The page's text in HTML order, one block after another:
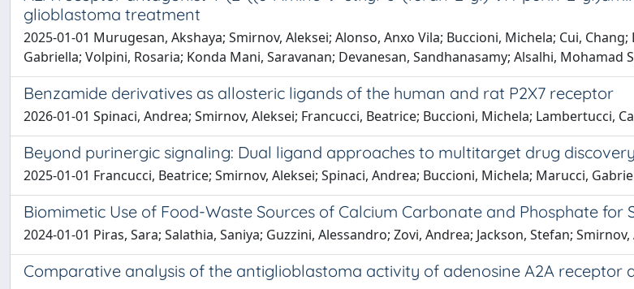
glioblastoma treatment
2025-01-01 Murugesan, Akshaya; Smirnov, Aleksei; Alonso, Anxo Vila; Buccioni, Michela; Cui,
Gabriella; Volpini, Rosaria; Konda Mani, Saravanan; Devanesan, Sandhanasamy; Alsalhi,
Benzamide derivatives as allosteric ligands of the human and rat P2X7 receptor
2026-01-01 Spinaci, Andrea; Smirnov, Aleksei; Francucci, Beatrice; Buccioni, Michela; Lambertucci,
Beyond purinergic signaling: Dual ligand approaches to multitarget drug discovery
2025-01-01 Francucci, Beatrice; Smirnov, Aleksei; Spinaci, Andrea; Buccioni, Michela; Marucci,
Biomimetic Use of Food-Waste Sources of Calcium Carbonate and Phosphate
2024-01-01 Piras, Sara; Salathia, Saniya; Guzzini, Alessandro; Zovi, Andrea; Jackson, Stefan;
Comparative analysis of the antiglioblastoma activity of adenosine A2A receptor